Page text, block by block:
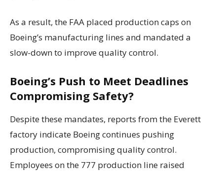
As a result, the FAA placed production caps on
Boeing’s manufacturing lines and mandated a
slow-down to improve quality control.
Boeing’s Push to Meet Deadlines
Compromising Safety?
Despite these mandates, reports from the Everett
factory indicate Boeing continues pushing
production, compromising quality control.
Employees on the 777 production line raised